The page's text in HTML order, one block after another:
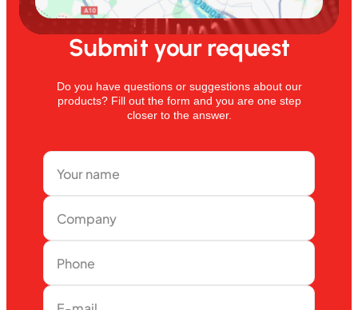
Submit your request
Do you have questions or suggestions about our
products? Fill out the form and you are one step
closer to the answer.